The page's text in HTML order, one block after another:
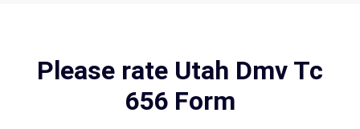
Please rate Utah Dmv Tc
656 Form